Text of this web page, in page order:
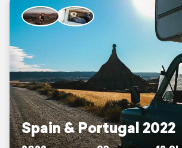
Spain & Portugal 2022